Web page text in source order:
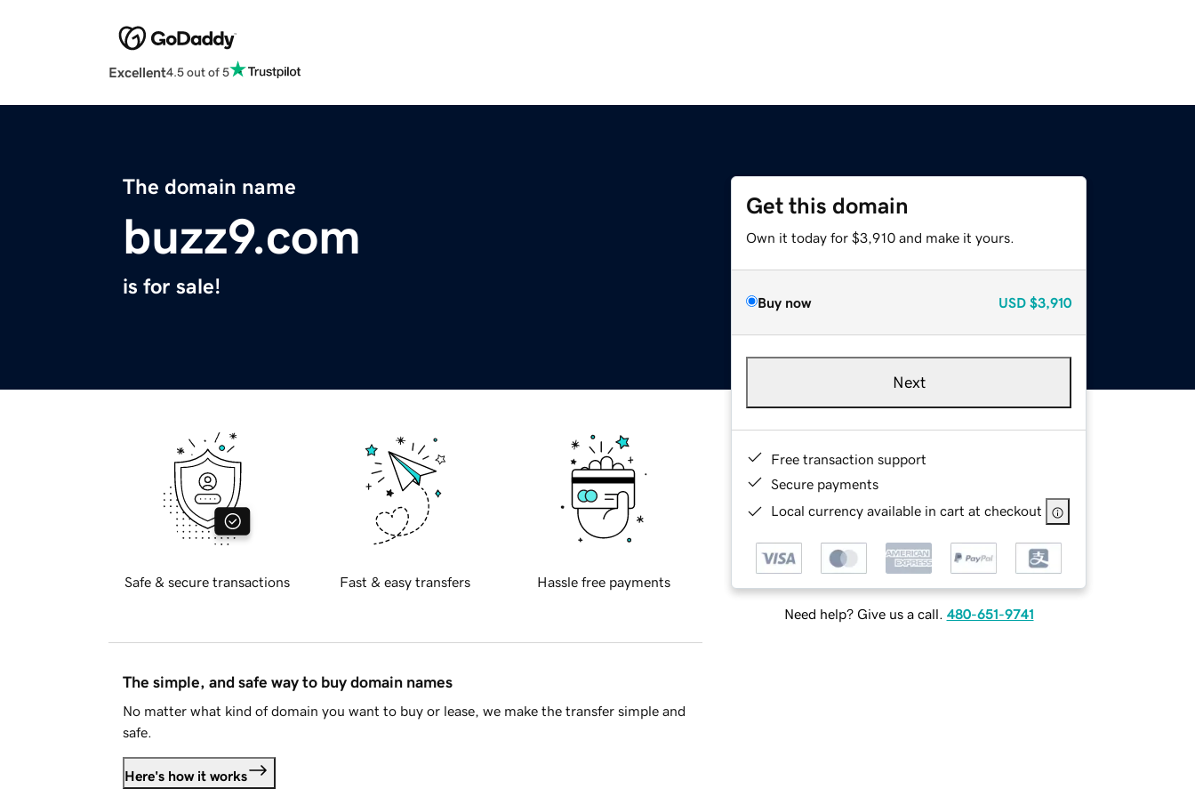
Excellent4.5 out of 5
The domain name
buzz9.com
is for sale!
Get this domain
Own it today for $3,910 and make it yours.
Buy now USD $3,910
Next
Free transaction support
Secure payments
Local currency available in cart at checkout
Need help? Give us a call. 480-651-9741
Safe & secure transactions Fast & easy transfers Hassle free payments
The simple, and safe way to buy domain names
No matter what kind of domain you want to buy or lease, we make the transfer simple and
safe.
Here's how it works